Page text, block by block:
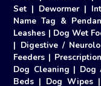
Set | Dewormer|
Name Tag &
Leashes | Dog Wet
| Digestive /
Feeders |
Dog Cleaning | Dog
Beds | Dog Wipes |